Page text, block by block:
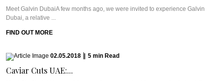
Meet Galvin DubaiA few months ago, we were invited to experience Galvin
Dubai, a relative ...
FIND OUT MORE
02.05.2018 5 min Read
Caviar Cuts UAE:...